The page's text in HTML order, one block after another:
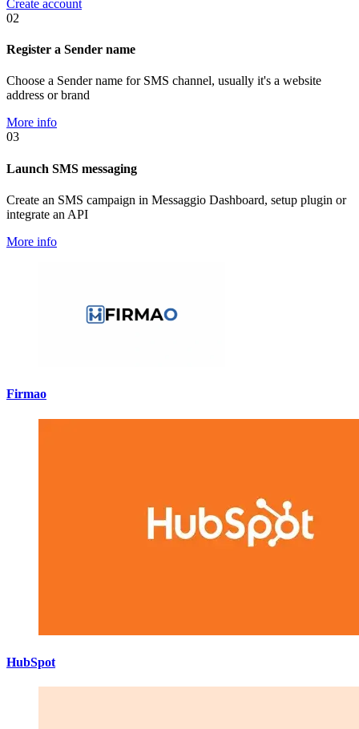
Create account
02
Register a Sender name
Choose a Sender name for SMS channel, usually it's a website
address or brand
More info
03
Launch SMS messaging
Create an SMS campaign in Messaggio Dashboard, setup plugin or
integrate an API
More info
Firmao
HubSpot